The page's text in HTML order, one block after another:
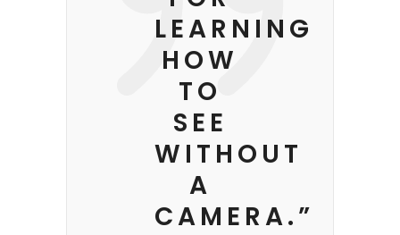
LEARNING
HOW
TO
SEE
WITHOUT
A
CAMERA.”